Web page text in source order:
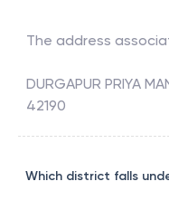
The address
DURGAPUR PRIYA
42190
Which district falls